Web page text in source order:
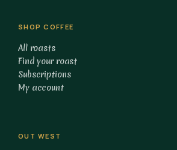
SHOP COFFEE
All roasts
Find your roast
Subscriptions
My account
OUT WEST